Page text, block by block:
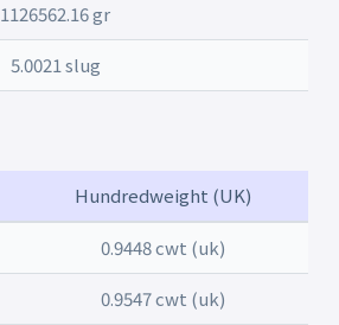
1126562.16 gr
5.0021 slug
Hundredweight (UK)
0.9448 cwt (uk)
0.9547 cwt (uk)